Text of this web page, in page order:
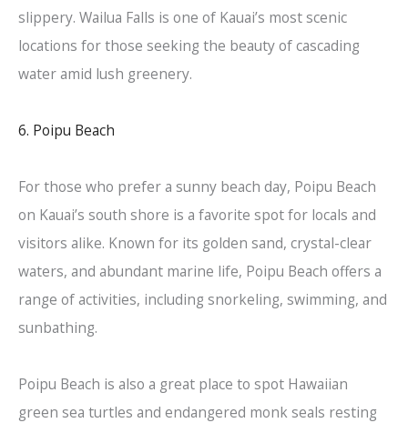
slippery. Wailua Falls is one of Kauai’s most scenic
locations for those seeking the beauty of cascading
water amid lush greenery.
6. Poipu Beach
For those who prefer a sunny beach day, Poipu Beach
on Kauai’s south shore is a favorite spot for locals and
visitors alike. Known for its golden sand, crystal-clear
waters, and abundant marine life, Poipu Beach offers a
range of activities, including snorkeling, swimming, and
sunbathing.
Poipu Beach is also a great place to spot Hawaiian
green sea turtles and endangered monk seals resting